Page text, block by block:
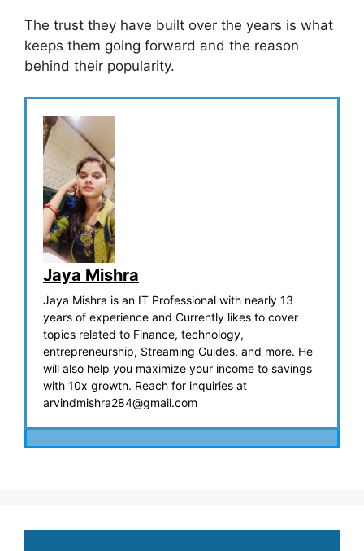
The trust they have built over the years is what
keeps them going forward and the reason
behind their popularity.
Jaya Mishra
Jaya Mishra is an IT Professional with nearly 13
years of experience and Currently likes to cover
topics related to Finance, technology,
entrepreneurship, Streaming Guides, and more. He
will also help you maximize your income to savings
with 10x growth. Reach for inquiries at
arvindmishra284@gmail.com